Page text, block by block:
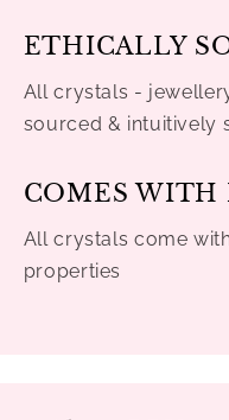
ETHICALLY
All crystals -
sourced & intuitively
COMES WITH
All crystals come
properties